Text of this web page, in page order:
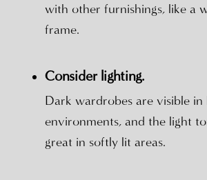
with other furnishings, like a
frame.
Consider lighting.
Dark wardrobes are visible in
environments, and the light
great in softly lit areas.